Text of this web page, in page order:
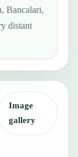
Bancalari,
distant
Image
gallery